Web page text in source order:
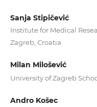
Sanja Stipičević
Institute for Medical
Zagreb, Croatia
Milan Milošević
University of Zagreb
Andro Košec